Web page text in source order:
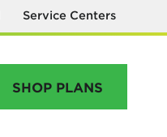
Service Centers
SHOP PLANS